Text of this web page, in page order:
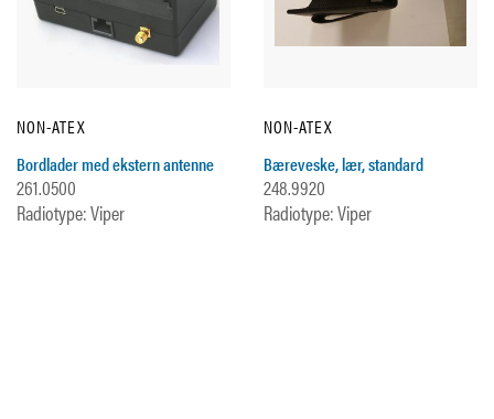
NON-ATEX
Bordlader med ekstern antenne
261.0500
Radiotype: Viper
NON-ATEX
Bæreveske, lær, standard
248.9920
Radiotype: Viper